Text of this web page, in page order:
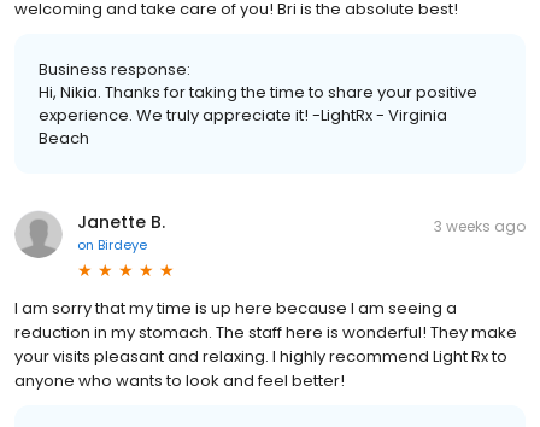
welcoming and take care of you! Bri is the absolute best!
Business response:
Hi, Nikia. Thanks for taking the time to share your positive
experience. We truly appreciate it! -LightRx - Virginia
Beach
Janette B.
on Birdeye
3 weeks ago
I am sorry that my time is up here because I am seeing a
reduction in my stomach. The staff here is wonderful! They make
your visits pleasant and relaxing. I highly recommend Light Rx to
anyone who wants to look and feel better!